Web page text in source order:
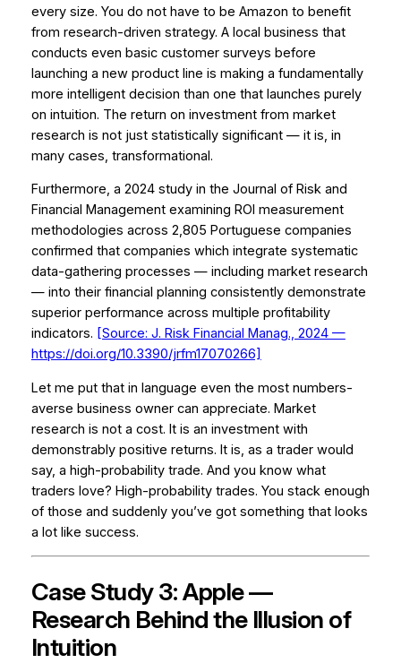
every size. You do not have to be Amazon to benefit
from research-driven strategy. A local business that
conducts even basic customer surveys before
launching a new product line is making a fundamentally
more intelligent decision than one that launches purely
on intuition. The return on investment from market
research is not just statistically significant — it is, in
many cases, transformational.
Furthermore, a 2024 study in the Journal of Risk and
Financial Managementexamining ROI measurement
methodologies across 2,805 Portuguese companies
confirmed that companies which integrate systematic
data-gathering processes — including market research
— into their financial planning consistently demonstrate
superior performance across multiple profitability
indicators. [Source: J. Risk Financial Manag., 2024 —
https://doi.org/10.3390/jrfm17070266]
Let me put that in language even the most numbers-
averse business owner can appreciate. Market
research is not a cost. It is an investment with
demonstrably positive returns. It is, as a trader would
say, a high-probability trade. And you know what
traders love? High-probability trades. You stack enough
of those and suddenly you’ve got something that looks
a lot like success.
Case Study 3: Apple —
Research Behind the Illusion of
Intuition